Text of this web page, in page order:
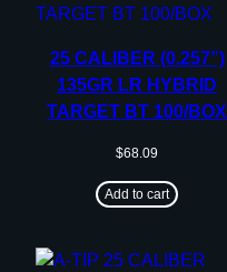
25 CALIBER (0.257”)
135GR LR HYBRID
TARGET BT 100/BOX
$68.09
Add to cart